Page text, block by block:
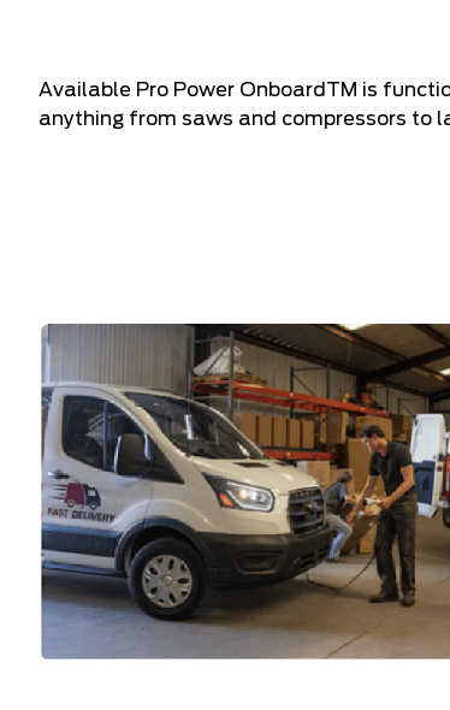
Available Pro Power OnboardTM is
anything from saws and compressors to